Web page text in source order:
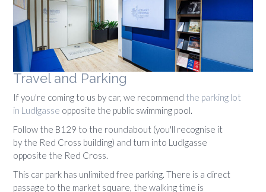
Travel and Parking
If you're coming to us by car, we recommend the parking lot
in Ludlgasse opposite the public swimming pool.
Follow the B129 to the roundabout (you'll recognise it
by the Red Cross building) and turn into Ludlgasse
opposite the Red Cross.
This car park has unlimited free parking. There is a direct
passage to the market square, the walking time is